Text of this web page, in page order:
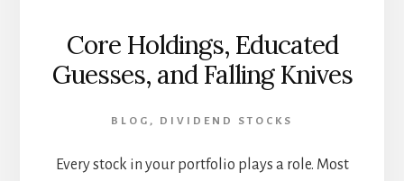
Core Holdings, Educated
Guesses, and Falling Knives
BLOG , DIVIDEND STOCKS
Every stock in your portfolio plays a role. Most